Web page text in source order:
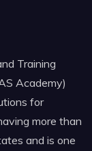
Training
Academy)
for
more than
and is one